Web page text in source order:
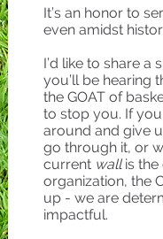
It’s an honor to
even amidst
I’d like to share a
you’ll be hearing
the GOAT of
to stop you. If
around and give
go through it, or
current wallis the
organization, the
up - we are
impactful.